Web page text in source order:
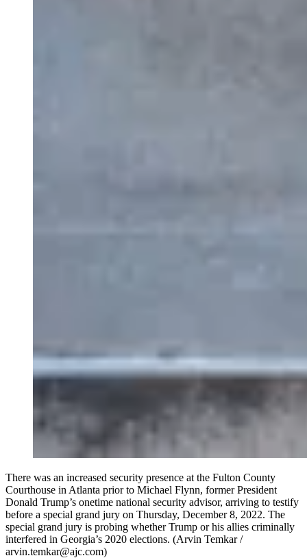
There was an increased security presence at the Fulton County
Courthouse in Atlanta prior to Michael Flynn, former President
Donald Trump’s onetime national security advisor, arriving to testify
before a special grand jury on Thursday, December 8, 2022. The
special grand jury is probing whether Trump or his allies criminally
interfered in Georgia’s 2020 elections. (Arvin Temkar /
arvin.temkar@ajc.com)